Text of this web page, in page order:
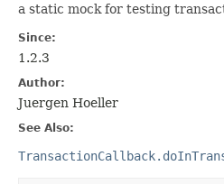
a static mock for testing
Since:
1.2.3
Author:
Juergen Hoeller
See Also: